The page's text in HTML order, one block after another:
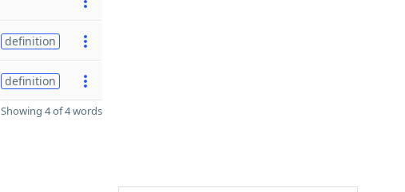
definition
definition
Showing 4 of 4 words